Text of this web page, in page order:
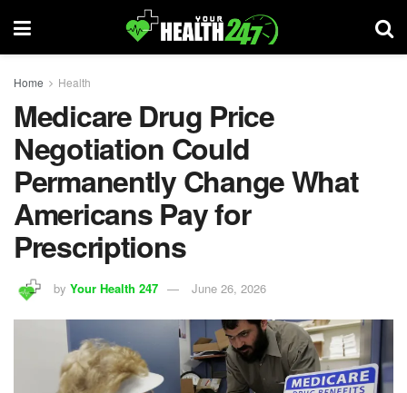
Home Health
Medicare Drug Price
Negotiation Could
Permanently Change What
Americans Pay for
Prescriptions
by Your Health 247 June 26, 2026